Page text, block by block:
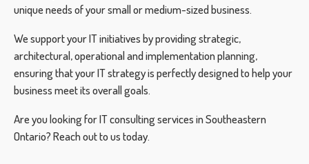
unique needs of your small or medium-sized business.
We support your IT initiatives by providing strategic,
architectural, operational and implementation planning,
ensuring that your IT strategy is perfectly designed to help your
business meet its overall goals.
Are you looking for IT consulting services in Southeastern
Ontario? Reach out to us today.